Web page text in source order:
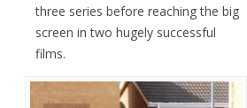
three series before reaching the big
screen in two hugely successful
films.